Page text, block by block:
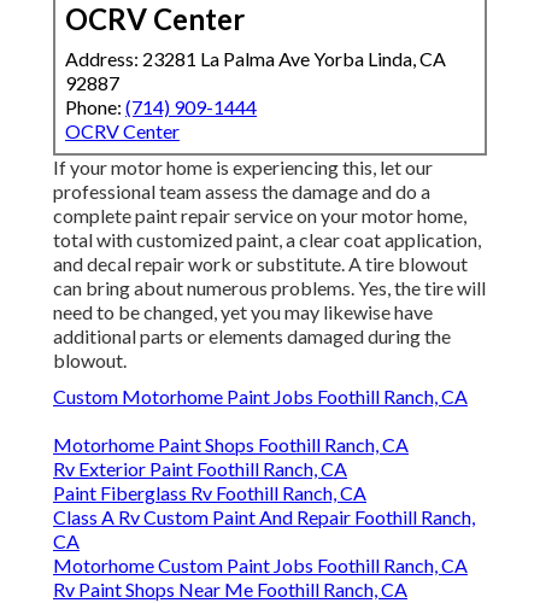
OCRV Center
Address: 23281 La Palma Ave Yorba Linda, CA
92887
Phone: (714) 909-1444
OCRV Center
If your motor home is experiencing this, let our
professional team assess the damage and do a
complete paint repair service on your motor home,
total with customized paint, a clear coat application,
and decal repair work or substitute. A tire blowout
can bring about numerous problems. Yes, the tire will
need to be changed, yet you may likewise have
additional parts or elements damaged during the
blowout.
Custom Motorhome Paint Jobs Foothill Ranch, CA
Motorhome Paint Shops Foothill Ranch, CA
Rv Exterior Paint Foothill Ranch, CA
Paint Fiberglass Rv Foothill Ranch, CA
Class A Rv Custom Paint And Repair Foothill Ranch,
CA
Motorhome Custom Paint Jobs Foothill Ranch, CA
Rv Paint Shops Near Me Foothill Ranch, CA